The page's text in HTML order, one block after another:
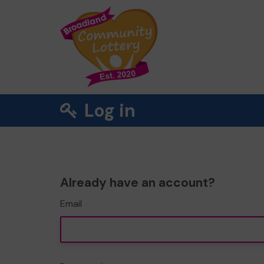
Log in
Already have an account?
Email